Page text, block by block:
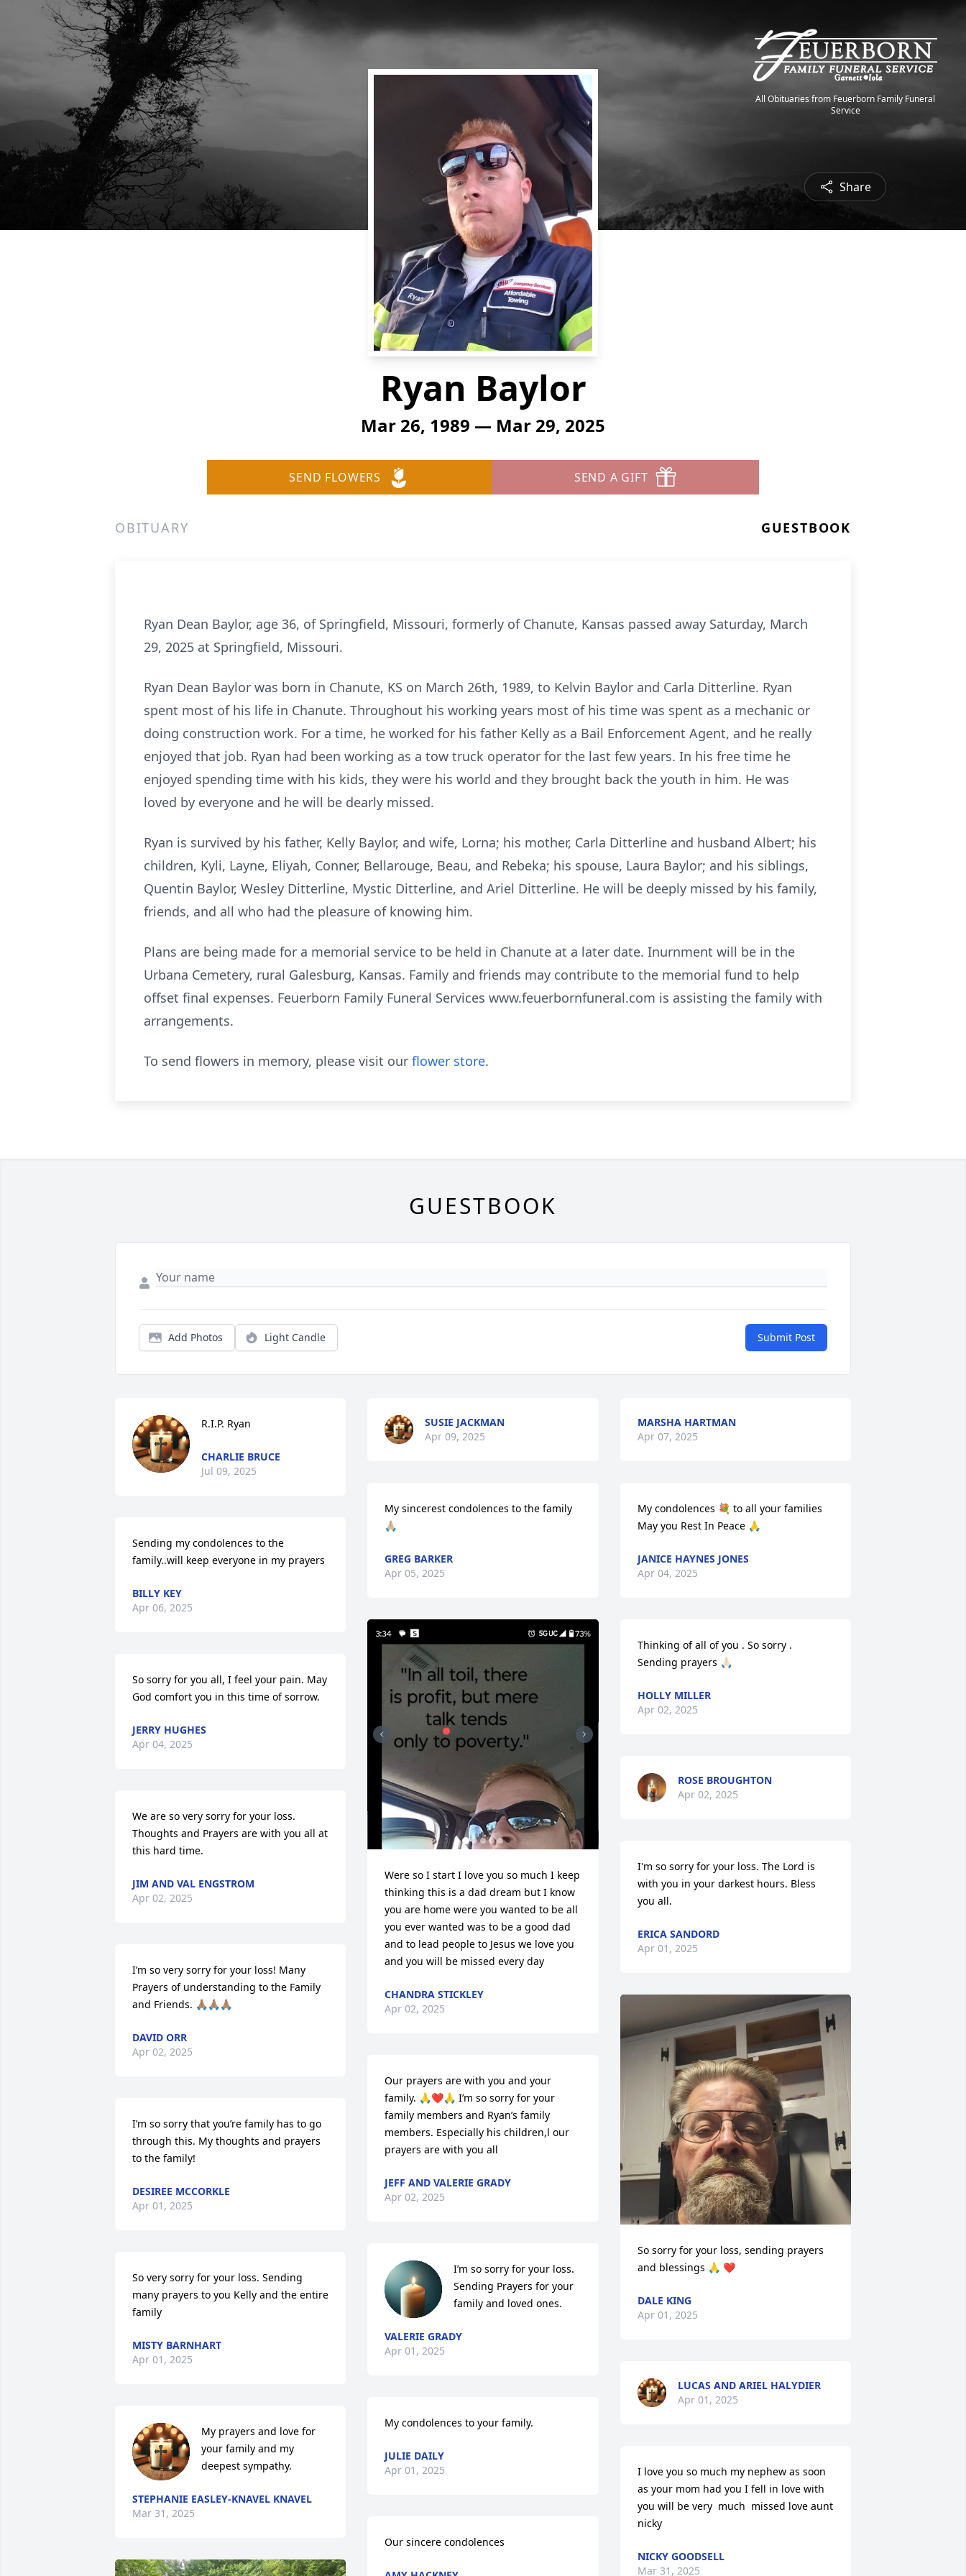
All Obituaries from Feuerborn Family Funeral
Service
Share
Ryan Baylor
Mar 26, 1989 — Mar 29, 2025
SEND FLOWERS SEND A GIFT
OBITUARY GUESTBOOK
Ryan Dean Baylor, age 36, of Springfield, Missouri, formerly of Chanute, Kansas passed away Saturday, March
29, 2025 at Springfield, Missouri.
Ryan Dean Baylor was born in Chanute, KS on March 26th, 1989, to Kelvin Baylor and Carla Ditterline. Ryan
spent most of his life in Chanute. Throughout his working years most of his time was spent as a mechanic or
doing construction work. For a time, he worked for his father Kelly as a Bail Enforcement Agent, and he really
enjoyed that job. Ryan had been working as a tow truck operator for the last few years. In his free time he
enjoyed spending time with his kids, they were his world and they brought back the youth in him. He was
loved by everyone and he will be dearly missed.
Ryan is survived by his father, Kelly Baylor, and wife, Lorna; his mother, Carla Ditterline and husband Albert; his
children, Kyli, Layne, Eliyah, Conner, Bellarouge, Beau, and Rebeka; his spouse, Laura Baylor; and his siblings,
Quentin Baylor, Wesley Ditterline, Mystic Ditterline, and Ariel Ditterline. He will be deeply missed by his family,
friends, and all who had the pleasure of knowing him.
Plans are being made for a memorial service to be held in Chanute at a later date. Inurnment will be in the
Urbana Cemetery, rural Galesburg, Kansas. Family and friends may contribute to the memorial fund to help
offset final expenses. Feuerborn Family Funeral Services www.feuerbornfuneral.com is assisting the family with
arrangements.
To send flowers in memory, please visit our flower store.
GUESTBOOK
Add Photos Light Candle Submit Post
R.I.P. Ryan
CHARLIE BRUCE
Jul 09, 2025
Sending my condolences to the
family..will keep everyone in my prayers
BILLY KEY
Apr 06, 2025
So sorry for you all, I feel your pain. May
God comfort you in this time of sorrow.
JERRY HUGHES
Apr 04, 2025
We are so very sorry for your loss.
Thoughts and Prayers are with you all at
this hard time.
JIM AND VAL ENGSTROM
Apr 02, 2025
I’m so very sorry for your loss! Many
Prayers of understanding to the Family
and Friends. 🙏🏽🙏🏽🙏🏽
DAVID ORR
Apr 02, 2025
I’m so sorry that you’re family has to go
through this. My thoughts and prayers
to the family!
DESIREE MCCORKLE
Apr 01, 2025
So very sorry for your loss. Sending
many prayers to you Kelly and the entire
family
MISTY BARNHART
Apr 01, 2025
My prayers and love for
your family and my
deepest sympathy.
STEPHANIE EASLEY-KNAVEL KNAVEL
Mar 31, 2025
SUSIE JACKMAN
Apr 09, 2025
My sincerest condolences to the family
🙏🏼
GREG BARKER
Apr 05, 2025
Were so I start I love you so much I keep
thinking this is a dad dream but I know
you are home were you wanted to be all
you ever wanted was to be a good dad
and to lead people to Jesus we love you
and you will be missed every day
CHANDRA STICKLEY
Apr 02, 2025
Our prayers are with you and your
family. 🙏❤️🙏 I’m so sorry for your
family members and Ryan’s family
members. Especially his children,l our
prayers are with you all
JEFF AND VALERIE GRADY
Apr 02, 2025
I’m so sorry for your loss.
Sending Prayers for your
family and loved ones.
VALERIE GRADY
Apr 01, 2025
My condolences to your family.
JULIE DAILY
Apr 01, 2025
Our sincere condolences
MARSHA HARTMAN
Apr 07, 2025
My condolences 💐 to all your families
May you Rest In Peace 🙏
JANICE HAYNES JONES
Apr 04, 2025
Thinking of all of you . So sorry .
Sending prayers 🙏🏻
HOLLY MILLER
Apr 02, 2025
ROSE BROUGHTON
Apr 02, 2025
I'm so sorry for your loss. The Lord is
with you in your darkest hours. Bless
you all.
ERICA SANDORD
Apr 01, 2025
So sorry for your loss, sending prayers
and blessings 🙏 ❤️
DALE KING
Apr 01, 2025
LUCAS AND ARIEL HALYDIER
Apr 01, 2025
I love you so much my nephew as soon
as your mom had you I fell in love with
you will be very  much  missed love aunt
nicky
NICKY GOODSELL
Mar 31, 2025